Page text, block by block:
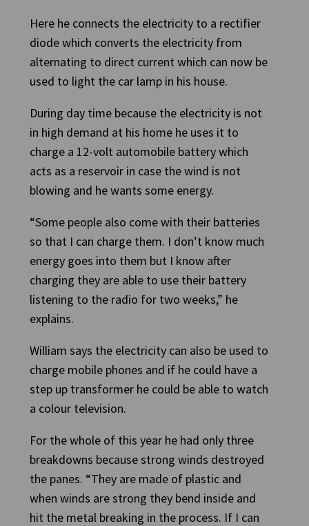
Here he connects the electricity to a rectifier
diode which converts the electricity from
alternating to direct current which can now be
used to light the car lamp in his house.
During day time because the electricity is not
in high demand at his home he uses it to
charge a 12-volt automobile battery which
acts as a reservoir in case the wind is not
blowing and he wants some energy.
“Some people also come with their batteries
so that I can charge them. I don’t know much
energy goes into them but I know after
charging they are able to use their battery
listening to the radio for two weeks,” he
explains.
William says the electricity can also be used to
charge mobile phones and if he could have a
step up transformer he could be able to watch
a colour television.
For the whole of this year he had only three
breakdowns because strong winds destroyed
the panes. “They are made of plastic and
when winds are strong they bend inside and
hit the metal breaking in the process. If I can